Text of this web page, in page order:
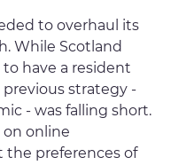
to overhaul its
While Scotland
have a resident
previous strategy -
- was falling short.
on online
preferences of